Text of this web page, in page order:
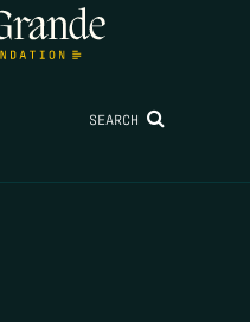
SEARCH